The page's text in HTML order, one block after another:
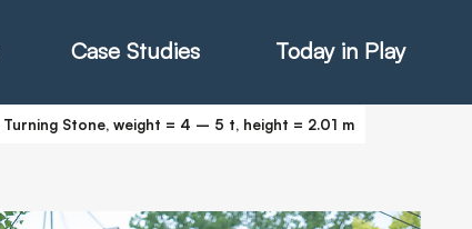
Case Studies Today in Play
About
Products - Richter Catalogue
Turning Stone, weight = 4 – 5 t, height = 2.01 m